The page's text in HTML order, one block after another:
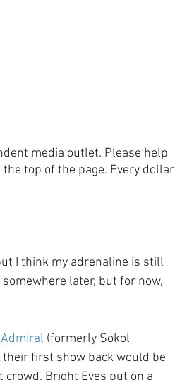
media outlet. Please help
top of the page. Every dollar
I think my adrenaline is still
later, but for now,
(formerly Sokol
first show back would be